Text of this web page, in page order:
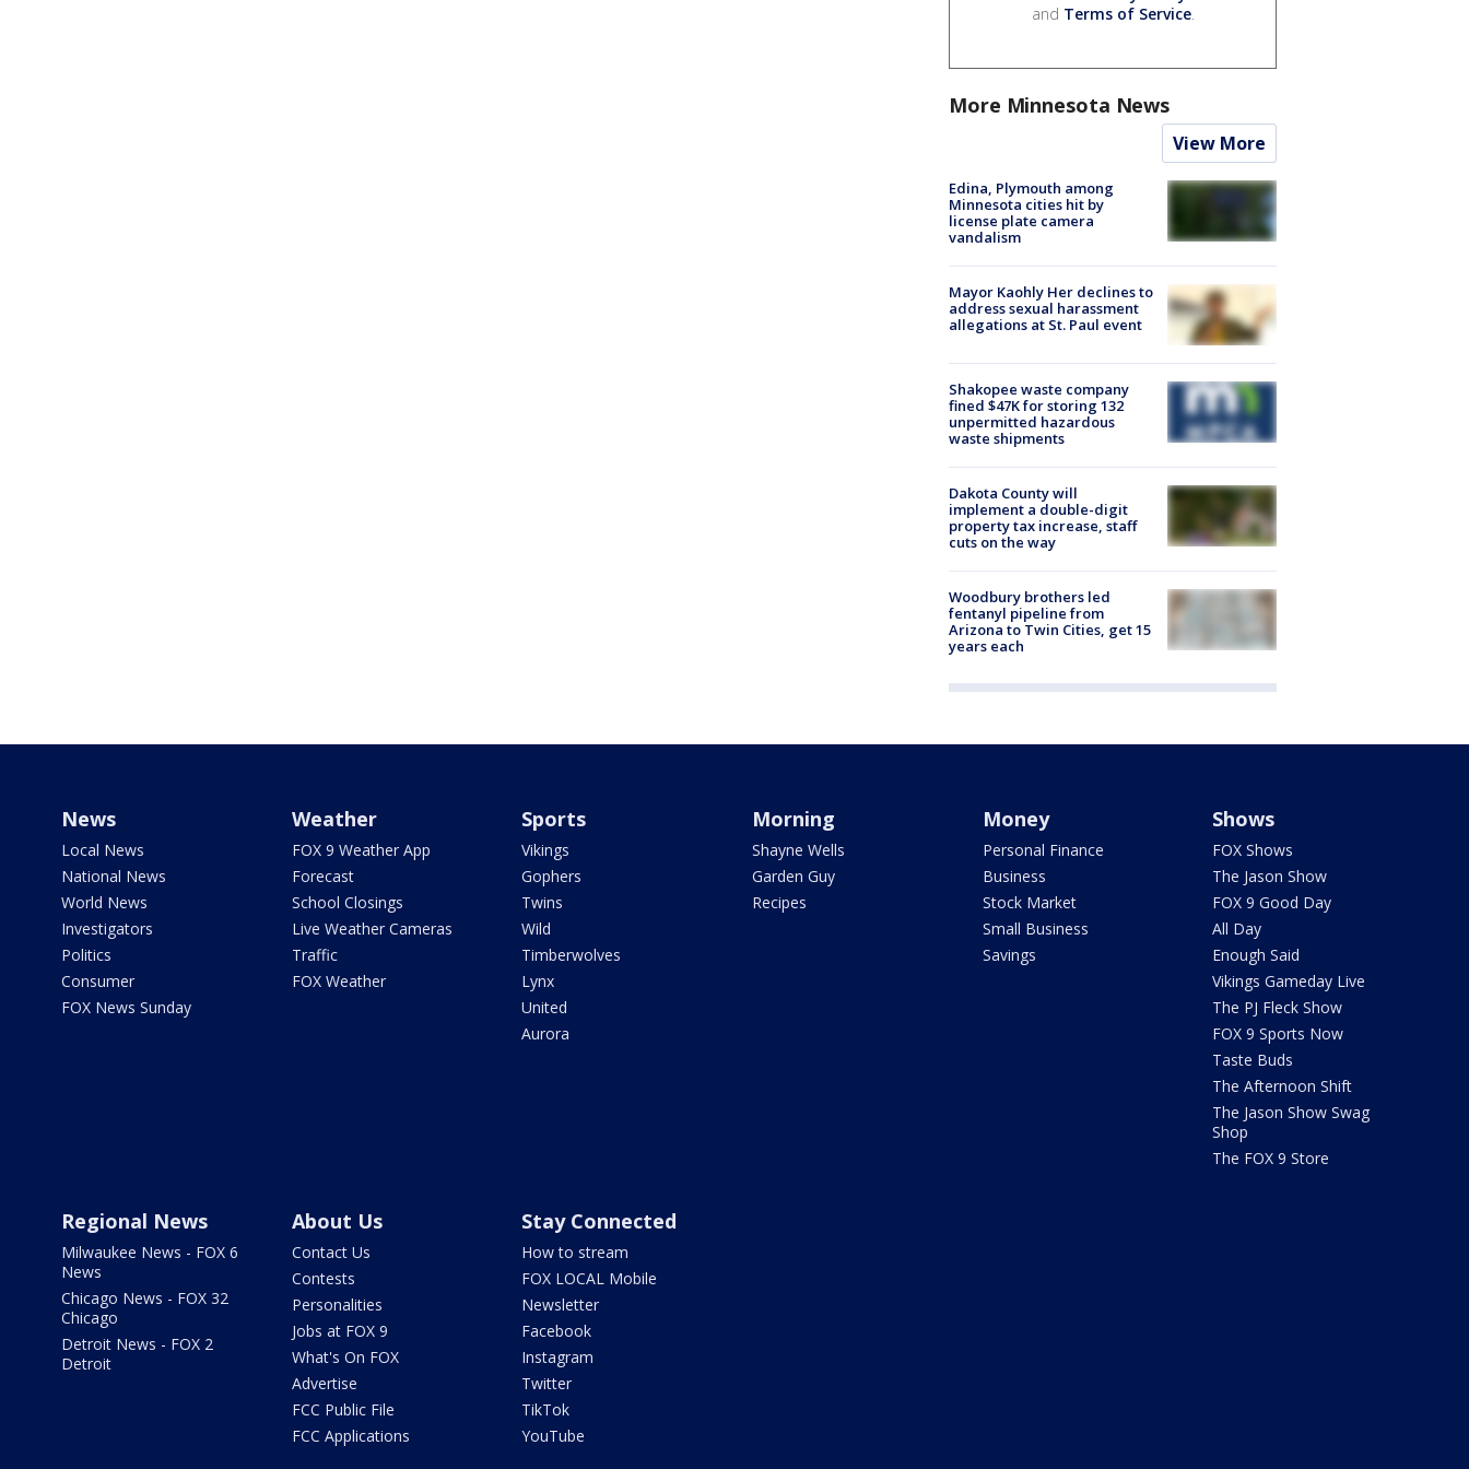
and Terms of Service.
More Minnesota News
View More
Edina, Plymouth among
Minnesota cities hit by
license plate camera
vandalism
Mayor Kaohly Her declines to
address sexual harassment
allegations at St. Paul event
Shakopee waste company
fined $47K for storing 132
unpermitted hazardous
waste shipments
Dakota County will
implement a double-digit
property tax increase, staff
cuts on the way
Woodbury brothers led
fentanyl pipeline from
Arizona to Twin Cities, get 15
years each
News
Local News
National News
World News
Investigators
Politics
Consumer
FOX News Sunday
Weather
FOX 9 Weather App
Forecast
School Closings
Live Weather Cameras
Traffic
FOX Weather
Sports
Vikings
Gophers
Twins
Wild
Timberwolves
Lynx
United
Aurora
Morning
Shayne Wells
Garden Guy
Recipes
Money
Personal Finance
Business
Stock Market
Small Business
Savings
Shows
FOX Shows
The Jason Show
FOX 9 Good Day
All Day
Enough Said
Vikings Gameday Live
The PJ Fleck Show
FOX 9 Sports Now
Taste Buds
The Afternoon Shift
The Jason Show Swag
Shop
The FOX 9 Store
Regional News
Milwaukee News - FOX 6
News
Chicago News - FOX 32
Chicago
Detroit News - FOX 2
Detroit
About Us
Contact Us
Contests
Personalities
Jobs at FOX 9
What's On FOX
Advertise
FCC Public File
FCC Applications
Stay Connected
How to stream
FOX LOCAL Mobile
Newsletter
Facebook
Instagram
Twitter
TikTok
YouTube